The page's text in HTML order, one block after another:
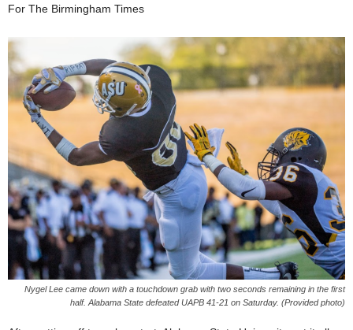
For The Birmingham Times
Nygel Lee came down with a touchdown grab with two seconds remaining in the first
half. Alabama State defeated UAPB 41-21 on Saturday. (Provided photo)